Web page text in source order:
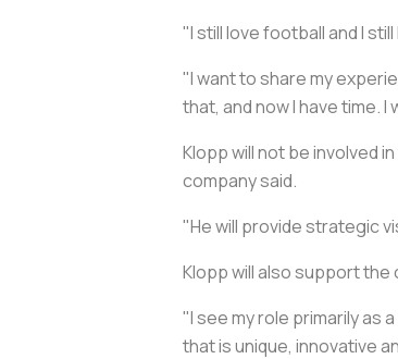
"I still love football and I
"I want to share my
that, and now I have time.
Klopp will not be involved
company said.
"He will provide strategic
Klopp will also support
"I see my role primarily as
that is unique, innovative